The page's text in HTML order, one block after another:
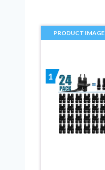
PRODUCT IMAGE
1